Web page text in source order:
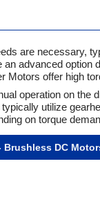
are necessary,
advanced option
Motors offer high
operation on the
utilize
on torque
Brushless DC